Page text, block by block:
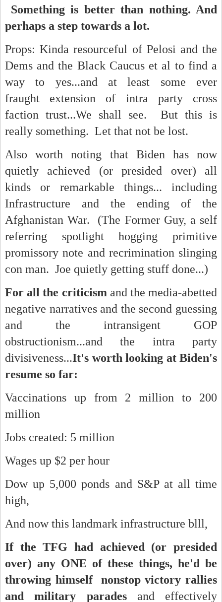
Something is better than nothing. And
perhaps a step towards a lot.
Props: Kinda resourceful of Pelosi and the
Dems and the Black Caucus et al to find a
way to yes...and at least some ever
fraught extension of intra party cross
faction trust...We shall see. But this is
really something. Let that not be lost.
Also worth noting that Biden has now
quietly achieved (or presided over) all
kinds or remarkable things... including
Infrastructure and the ending of the
Afghanistan War. (The Former Guy, a self
referring spotlight hogging primitive
promissory note and recrimination slinging
con man. Joe quietly getting stuff done...)
For all the criticism and the media-abetted
negative narratives and the second guessing
and the intransigent GOP
obstructionism...and the intra party
divisiveness...It's worth looking at Biden's
resume so far:
Vaccinations up from 2 million to 200
million
Jobs created: 5 million
Wages up $2 per hour
Dow up 5,000 ponds and S&P at all time
high,
And now this landmark infrastructure blll,
If the TFG had achieved (or presided
over) any ONE of these things, he'd be
throwing himself nonstop victory rallies
and military paradesand effectively